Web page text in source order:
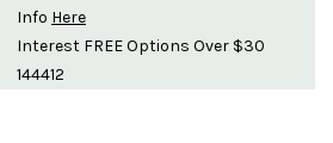
Info Here
Interest FREE Options Over $30
144412